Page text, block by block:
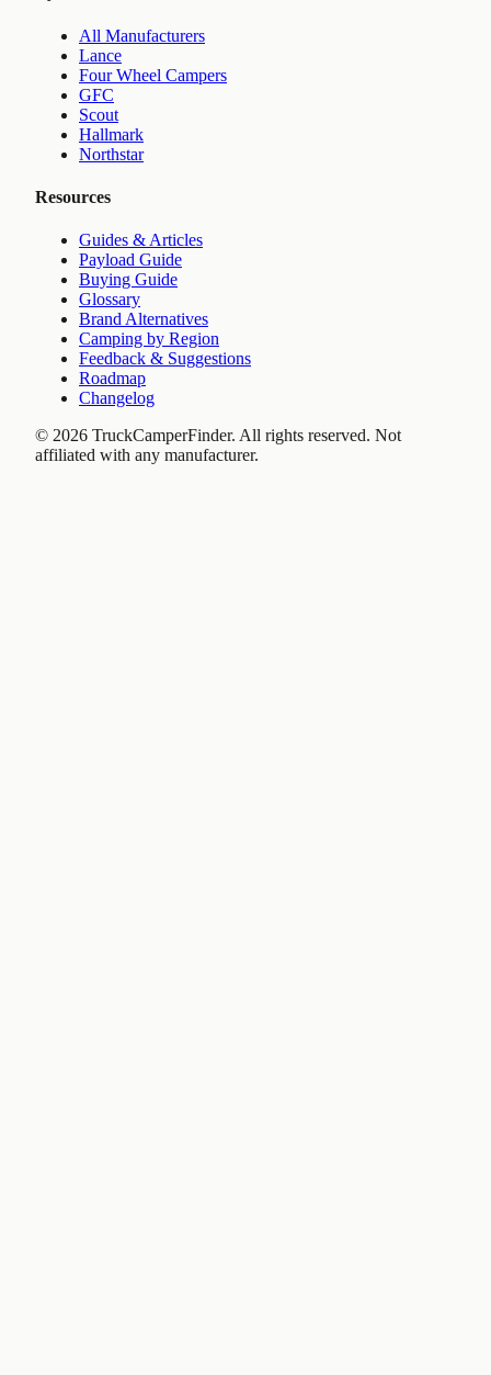
All Manufacturers
Lance
Four Wheel Campers
GFC
Scout
Hallmark
Northstar
Resources
Guides & Articles
Payload Guide
Buying Guide
Glossary
Brand Alternatives
Camping by Region
Feedback & Suggestions
Roadmap
Changelog
© 2026 TruckCamperFinder. All rights reserved. Not
affiliated with any manufacturer.